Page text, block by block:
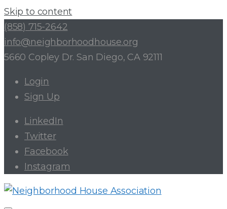
Skip to content
(858) 715-2642
info@neighborhoodhouse.org
5660 Copley Dr. San Diego, CA 92111
Login
Sign Up
LinkedIn
Twitter
Facebook
Instagram